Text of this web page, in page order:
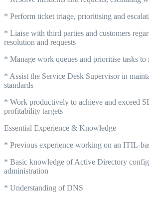
* Perform ticket triage, prioritising and
* Liaise with third parties and customers
resolution and requests
* Manage work queues and prioritise tasks to
* Assist the Service Desk Supervisor in
standards
* Work productively to achieve and exceed
profitability targets
Essential Experience & Knowledge
* Previous experience working on an ITIL-
* Basic knowledge of Active Directory
administration
* Understanding of DNS